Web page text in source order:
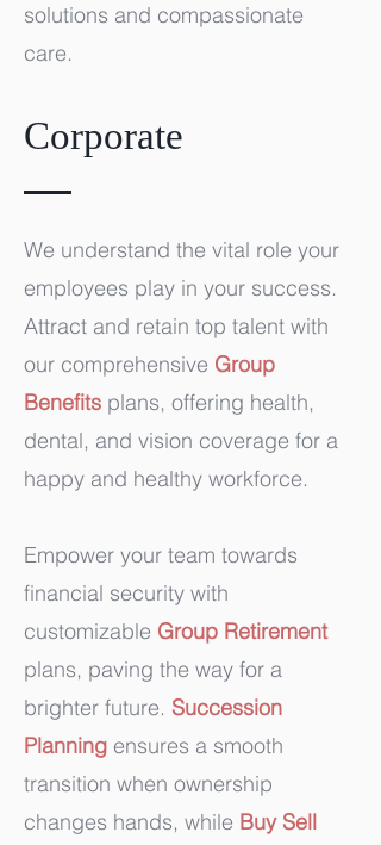
solutions and compassionate
care.
Corporate
We understand the vital role your
employees play in your success.
Attract and retain top talent with
our comprehensive Group
Benefits plans, offering health,
dental, and vision coverage for a
happy and healthy workforce.
Empower your team towards
financial security with
customizable Group Retirement
plans, paving the way for a
brighter future. Succession
Planning ensures a smooth
transition when ownership
changes hands, while Buy Sell